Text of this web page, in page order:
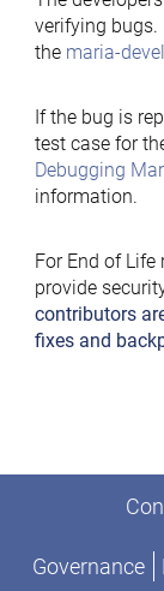
verifying bugs.
the maria-
If the bug is
test case for
Debugging
information.
For End of
provide
contributors
fixes and
Governance